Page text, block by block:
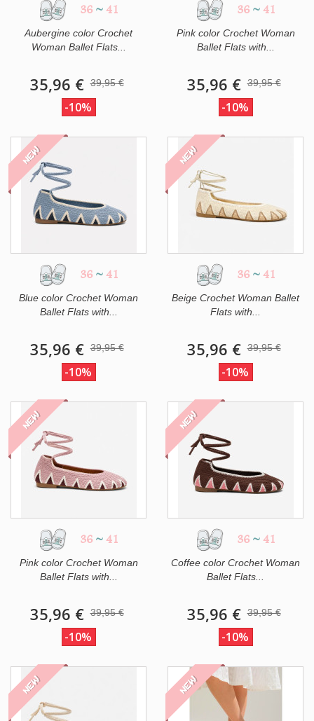
36 ~ 41
Aubergine color Crochet
Woman Ballet Flats...
35,96 € 39,95 €
-10%
36 ~ 41
Pink color Crochet Woman
Ballet Flats with...
35,96 € 39,95 €
-10%
NEW
36 ~ 41
Blue color Crochet Woman
Ballet Flats with...
35,96 € 39,95 €
-10%
NEW
36 ~ 41
Beige Crochet Woman Ballet
Flats with...
35,96 € 39,95 €
-10%
NEW
36 ~ 41
Pink color Crochet Woman
Ballet Flats with...
35,96 € 39,95 €
-10%
NEW
36 ~ 41
Coffee color Crochet Woman
Ballet Flats...
35,96 € 39,95 €
-10%
NEW NEW